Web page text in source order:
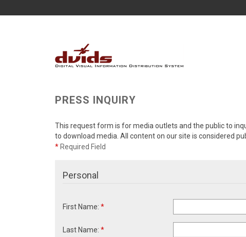
PRESS INQUIRY
This request form is for media outlets and the public to
to download media. All content on our site is considered
* Required Field
Personal
First Name: *
Last Name: *